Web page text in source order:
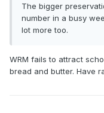
The bigger
number in a busy
lot more too.
WRM fails to attract
bread and butter. Have